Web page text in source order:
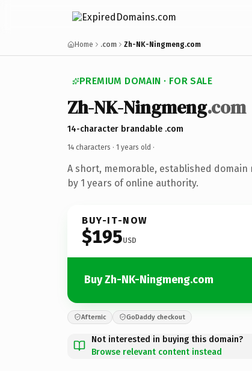
Home .com Zh-NK-Ningmeng.com
PREMIUM DOMAIN · FOR SALE
Zh-NK-Ningmeng.com
14-character brandable .com
14 characters · 1 years old ·
A short, memorable, established
by 1 years of online authority.
BUY-IT-NOW
$195USD
Buy Zh-NK-Ningmeng.com
Afternic GoDaddy checkout
Not interested in buying this domain?
Browse relevant content instead